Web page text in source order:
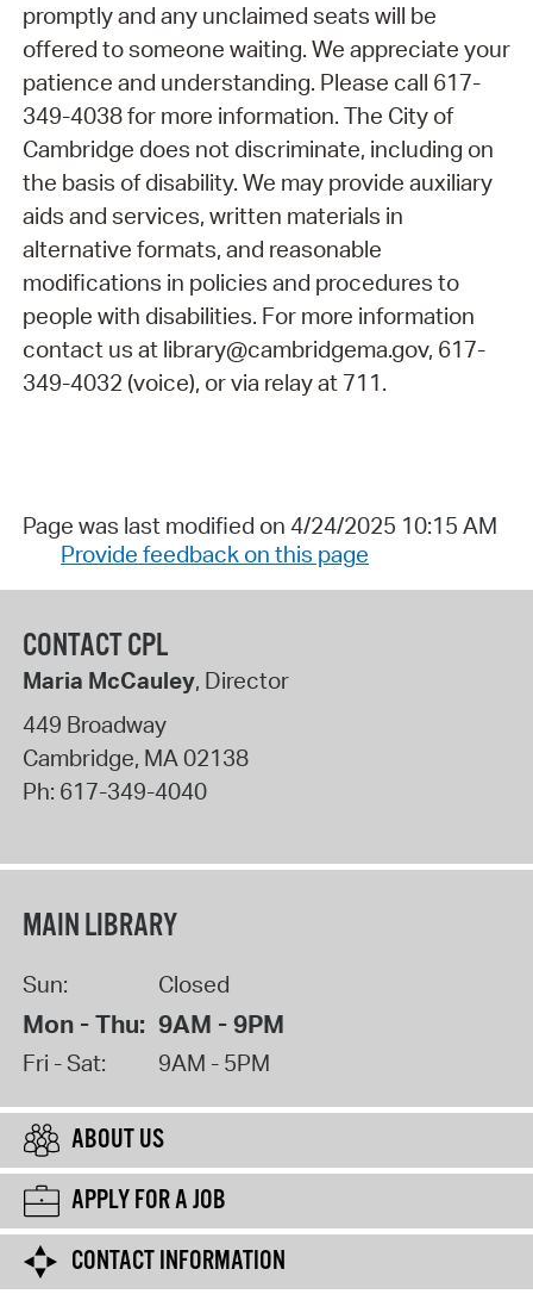
promptly and any unclaimed seats will be
offered to someone waiting. We appreciate your
patience and understanding. Please call 617-
349-4038 for more information. The City of
Cambridge does not discriminate, including on
the basis of disability. We may provide auxiliary
aids and services, written materials in
alternative formats, and reasonable
modifications in policies and procedures to
people with disabilities. For more information
contact us at library@cambridgema.gov, 617-
349-4032 (voice), or via relay at 711.
Page was last modified on 4/24/2025 10:15 AM
Provide feedback on this page
CONTACT CPL
Maria McCauley, Director
449 Broadway
Cambridge, MA02138
Ph: 617-349-4040
MAIN LIBRARY
Sun: Closed
Mon - Thu: 9AM - 9PM
Fri - Sat: 9AM - 5PM
ABOUT US
APPLY FOR A JOB
CONTACT INFORMATION